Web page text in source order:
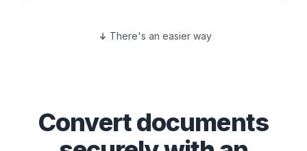
There's an easier way
Convertdocuments